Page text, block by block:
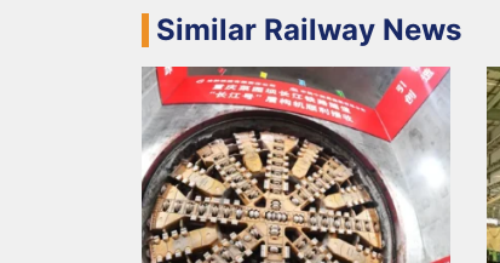
Similar Railway News